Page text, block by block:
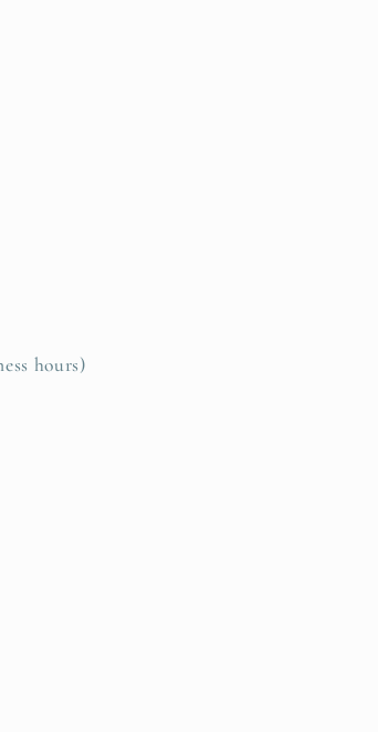
hours)